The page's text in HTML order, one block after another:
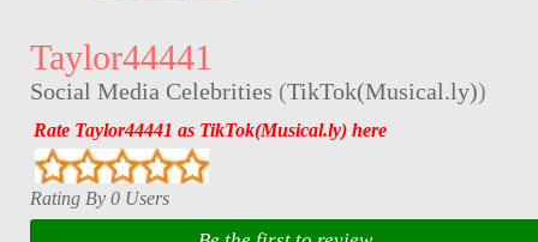
Taylor44441
Social Media Celebrities (TikTok(Musical.ly))
Rate Taylor44441 as TikTok(Musical.ly) here
Rating By 0 Users